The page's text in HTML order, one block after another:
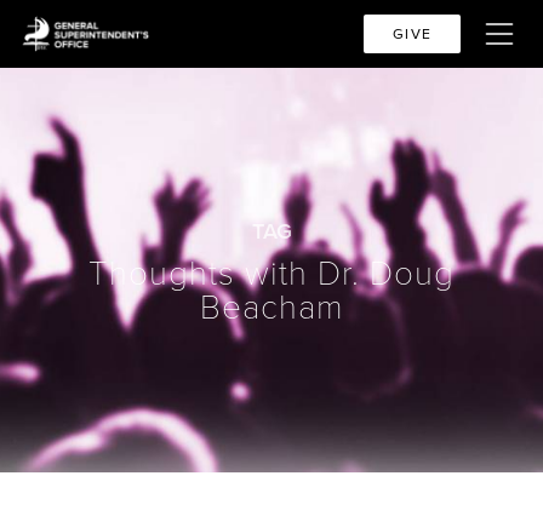
GIVE
TAG
Thoughts with Dr. Doug
Beacham